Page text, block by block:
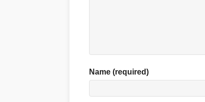
Name (required)